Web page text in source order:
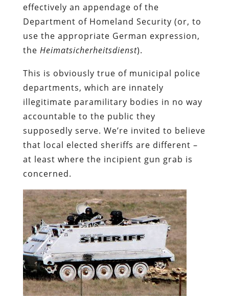
effectively an appendage of the
Department of Homeland Security (or, to
use the appropriate German expression,
the Heimatsicherheitsdienst).
This is obviously true of municipal police
departments, which are innately
illegitimate paramilitary bodies in no way
accountable to the public they
supposedly serve. We’re invited to believe
that local elected sheriffs are different –
at least where the incipient gun grab is
concerned.